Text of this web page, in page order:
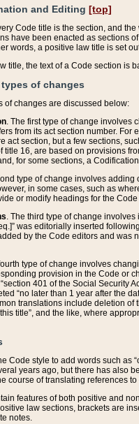
and Editing [top]
Code title is the section, and
have been enacted as sections
words, a positive law title is set
title, the text of a Code section is
of changes
of changes are discussed below:
. The first type of change involves
from its act section number.
act section, but a few sections,
title 16, are based on provisions
for some sections, a
type of change involves
in some cases, such as
or modify headings for the
. The third type of change
was editorially inserted
by the Code editors and was
type of change involves
provision in the Code or
401 of the Social Security
“no later than 1 year after the
translations include deletion of
title”, and the like, where
Code style to add words such as
years ago, but there has also
course of translating references
features of both positive and
law sections, brackets are
notes.